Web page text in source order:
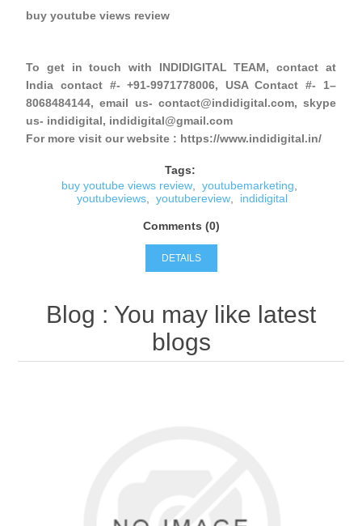
buy youtube views review
To get in touch with INDIDIGITAL TEAM, contact at
India contact #- +91-9971778006, USA Contact #- 1–
8068484144, email us- contact@indidigital.com, skype
us- indidigital, indidigital@gmail.com
For more visit our website : https://www.indidigital.in/
Tags:
buy youtube views review, youtubemarketing
youtubeviews
youtubereview indidigital
Comments (0)
DETAILS
Blog : You may like latest
blogs